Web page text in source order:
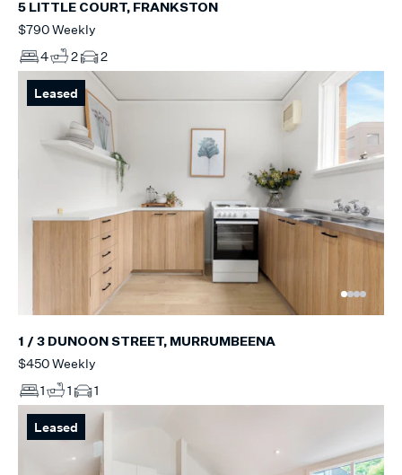
5 LITTLE COURT, FRANKSTON
$790 Weekly
4
2 2
Leased
1 / 3 DUNOON STREET, MURRUMBEENA
$450 Weekly
1
1 1
Leased